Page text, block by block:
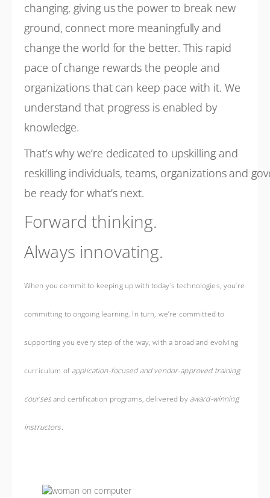
changing, giving us the power to break new
ground, connect more meaningfully and
change the world for the better. This rapid
pace of change rewards the people and
organizations that can keep pace with it. We
understand that progress is enabled by
knowledge.
That’s why we’re dedicated to upskilling and
reskilling individuals, teams, organizations and
be ready for what’s next.
Forward thinking.
Always innovating.
When you commit to keeping up with today's technologies, you’re
committing to ongoing learning. In turn, we’re committed to
supporting you every step of the way, with a broad and evolving
curriculum of application-focused and vendor-approved training
coursesand certification programs, delivered by award-winning
instructors.